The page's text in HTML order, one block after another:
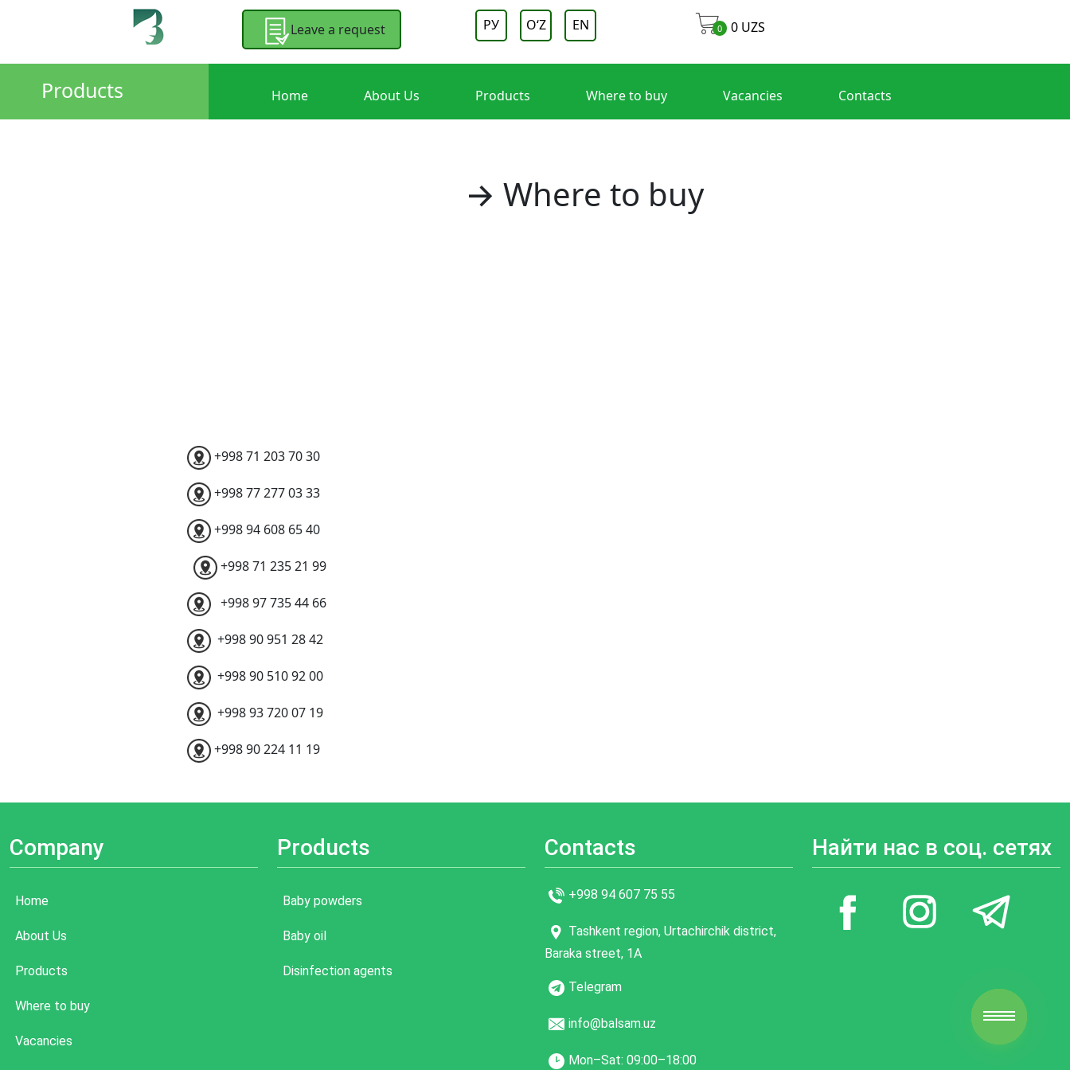
Leave a request РУ OʻZ EN 0 0 UZS
Products Home About Us Products Where to buy Vacancies Contacts
→ Where to buy
+998 71 203 70 30
+998 77 277 03 33
+998 94 608 65 40
+998 71 235 21 99
+998 97 735 44 66
+998 90 951 28 42
+998 90 510 92 00
+998 93 720 07 19
+998 90 224 11 19
Company
Home
About Us
Products
Where to buy
Vacancies
Products
Baby powders
Baby oil
Disinfection agents
Contacts
+998 94 607 75 55
Tashkent region, Urtachirchik district,
Baraka street, 1A
Telegram
info@balsam.uz
Mon–Sat: 09:00–18:00
Найти нас в соц. сетях